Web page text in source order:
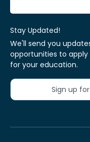
Stay Updated!
We'll send you
opportunities to
for your education.
Sign up